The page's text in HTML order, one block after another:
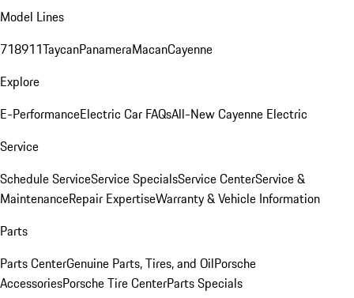
Model Lines
718911TaycanPanameraMacanCayenne
Explore
E-PerformanceElectric Car FAQsAll-New Cayenne Electric
Service
Schedule ServiceService SpecialsService CenterService &
MaintenanceRepair ExpertiseWarranty & Vehicle Information
Parts
Parts CenterGenuine Parts, Tires, and OilPorsche
AccessoriesPorsche Tire CenterParts Specials